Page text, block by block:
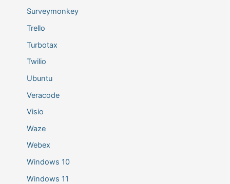
Surveymonkey
Trello
Turbotax
Twilio
Ubuntu
Veracode
Visio
Waze
Webex
Windows 10
Windows 11